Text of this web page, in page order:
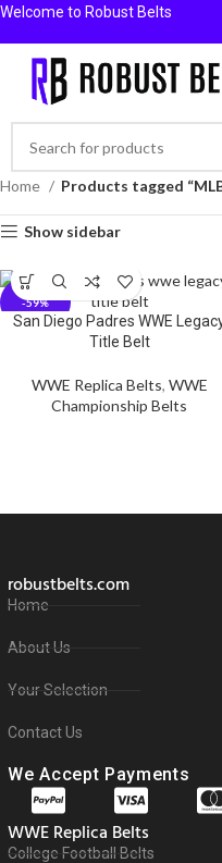
Welcome to Robust Belts
Home Products tagged
Show sidebar
-59%
San Diego Padres WWE
Title Belt
WWE Replica Belts, WWE
Championship Belts
robustbelts.com
Home
About Us
Your Selection
Contact Us
We Accept Payments
WWE Replica Belts
College Football Belts